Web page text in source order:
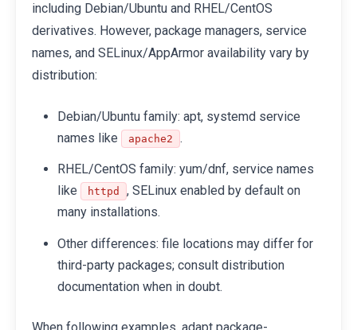
including Debian/Ubuntu and RHEL/CentOS
derivatives. However, package managers, service
names, and SELinux/AppArmor availability vary by
distribution:
Debian/Ubuntu family: apt, systemd service
names like
apache2 .
RHEL/CentOS family: yum/dnf, service names
like
httpd
, SELinux enabled by default on
many installations.
Other differences: file locations may differ for
third-party packages; consult distribution
documentation when in doubt.